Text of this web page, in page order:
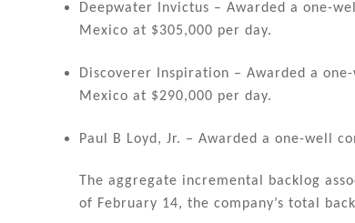
Deepwater Invictus – Awarded a one-
Mexico at $305,000 per day.
Discoverer Inspiration – Awarded a
Mexico at $290,000 per day.
Paul B Loyd, Jr. – Awarded a one-well
The aggregate incremental backlog
of February 14, the company’s total